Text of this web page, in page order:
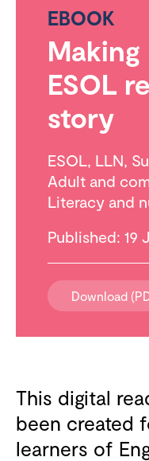
EBOOK
Making
ESOL
story
ESOL, LLN,
Adult and
Literacy and
Published: 19
Download
This digital
been created
learners of